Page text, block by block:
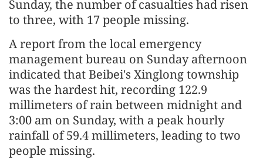
Sunday, the number of casualties had risen
to three, with 17 people missing.
A report from the local emergency
management bureau on Sunday afternoon
indicated that Beibei's Xinglong township
was the hardest hit, recording 122.9
millimeters of rain between midnight and
3:00 am on Sunday, with a peak hourly
rainfall of 59.4 millimeters, leading to two
people missing.